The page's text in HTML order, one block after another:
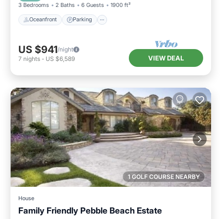
3 Bedrooms 2 Baths 6 Guests 1900 ft²
Oceanfront Parking
US $941/night
7 nights - US $6,589 VIEW DEAL
1 GOLF COURSE NEARBY
House
Family Friendly Pebble Beach Estate